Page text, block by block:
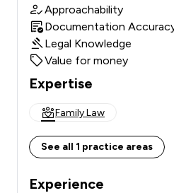
Approachability
Documentation
Legal Knowledge
Value for money
Expertise
Family Law
See all 1 practice areas
Experience